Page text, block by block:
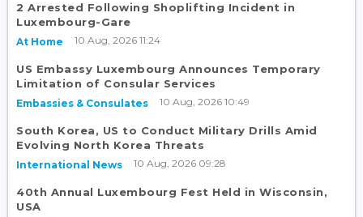
2 Arrested Following Shoplifting Incident in
Luxembourg-Gare
At Home 10 Aug, 2026 11:24
US Embassy Luxembourg Announces Temporary
Limitation of Consular Services
Embassies & Consulates 10 Aug, 2026 10:49
South Korea, US to Conduct Military Drills Amid
Evolving North Korea Threats
International News 10 Aug, 2026 09:28
40th Annual Luxembourg Fest Held in Wisconsin,
USA